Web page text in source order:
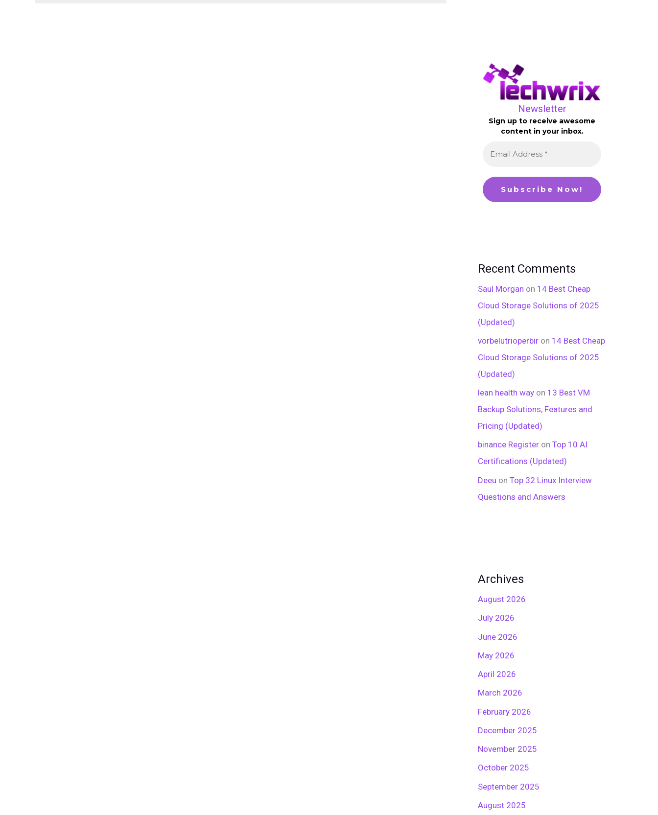
Newsletter
Sign up to receive awesome
content in your inbox.
Recent Comments
Saul Morgan on 14 Best Cheap
Cloud Storage Solutions of 2025
(Updated)
vorbelutrioperbir on 14 Best Cheap
Cloud Storage Solutions of 2025
(Updated)
lean health way on 13 Best VM
Backup Solutions, Features and
Pricing (Updated)
binance Register on Top 10 AI
Certifications (Updated)
Deeu on Top 32 Linux Interview
Questions and Answers
Archives
August 2026
July 2026
June 2026
May 2026
April 2026
March 2026
February 2026
December 2025
November 2025
October 2025
September 2025
August 2025